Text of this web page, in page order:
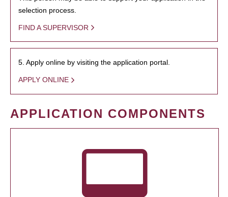
selection process.
FIND A SUPERVISOR
5. Apply online by visiting the application portal.
APPLY ONLINE
APPLICATION COMPONENTS